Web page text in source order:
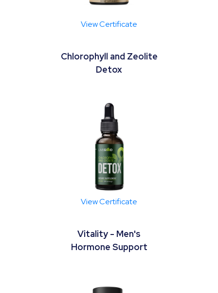
View Certificate
Chlorophyll and Zeolite
Detox
View Certificate
Vitality - Men's
Hormone Support